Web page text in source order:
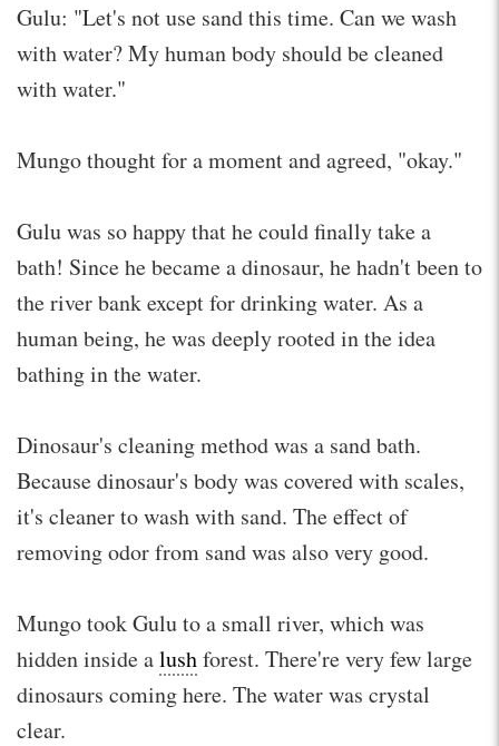
Gulu: "Let's not use sand this time. Can we wash
with water? My human body should be cleaned
with water."
Mungo thought for a moment and agreed, "okay."
Gulu was so happy that he could finally take a
bath! Since he became a dinosaur, he hadn't been to
the river bank except for drinking water. As a
human being, he was deeply rooted in the idea
bathing in the water.
Dinosaur's cleaning method was a sand bath.
Because dinosaur's body was covered with scales,
it's cleaner to wash with sand. The effect of
removing odor from sand was also very good.
Mungo took Gulu to a small river, which was
hidden inside alushforest. There're very few large
dinosaurs coming here. The water was crystal
clear.